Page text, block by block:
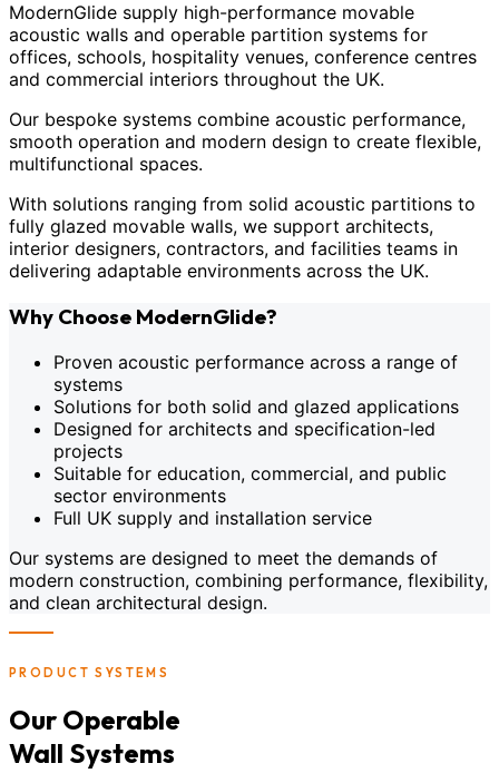
ModernGlide supply high-performance movable
acoustic walls and operable partition systems for
offices, schools, hospitality venues, conference centres
and commercial interiors throughout the UK.
Our bespoke systems combine acoustic performance,
smooth operation and modern design to create flexible,
multifunctional spaces.
With solutions ranging from solid acoustic partitions to
fully glazed movable walls, we support architects,
interior designers, contractors, and facilities teams in
delivering adaptable environments across the UK.
Why Choose ModernGlide?
Proven acoustic performance across a range of
systems
Solutions for both solid and glazed applications
Designed for architects and specification-led
projects
Suitable for education, commercial, and public
sector environments
Full UK supply and installation service
Our systems are designed to meet the demands of
modern construction, combining performance, flexibility,
and clean architectural design.
PRODUCT SYSTEMS
Our Operable
Wall Systems